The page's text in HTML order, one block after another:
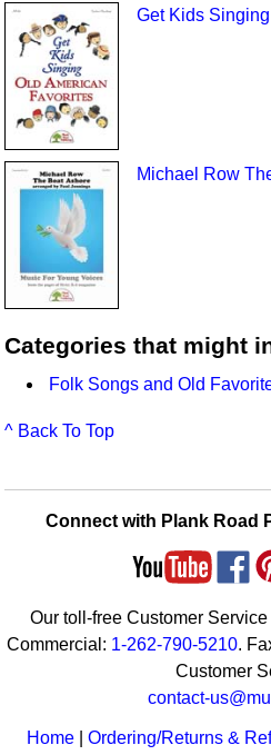
Get Kids
Michael Row
Categories that might
Folk Songs and Old
^ Back To Top
Connect with Plank Road
Our toll-free Customer Service
Commercial: 1-262-790-5210.
Customer
contact-
Home |Ordering/Returns &